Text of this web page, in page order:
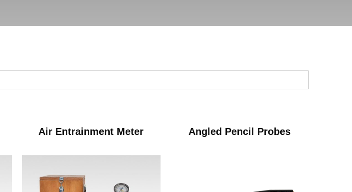
Air Entrainment Meter Angled Pencil Probes